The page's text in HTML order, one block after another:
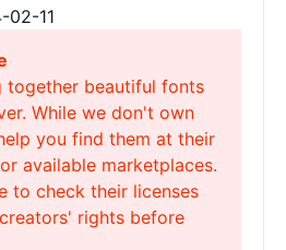
02-11
together beautiful fonts
While we don't own
you find them at their
available marketplaces.
to check their licenses
rights before